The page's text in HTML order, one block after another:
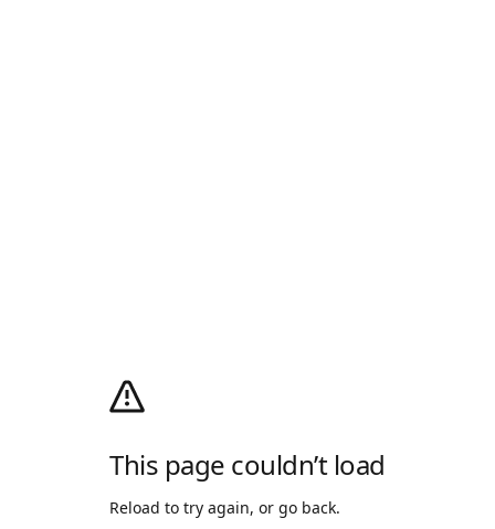
This page couldn’t load
Reload to try again, or go back.